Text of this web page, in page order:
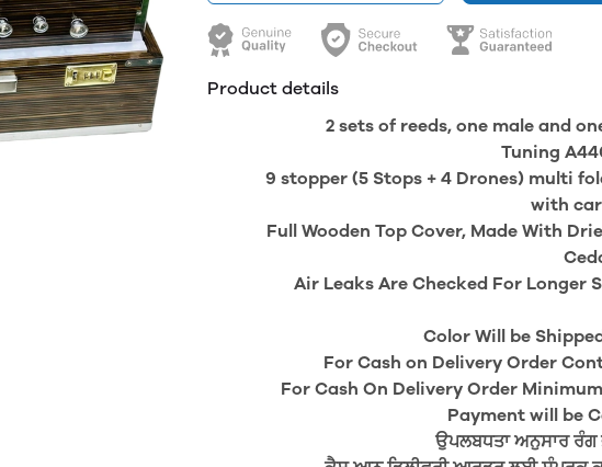
Product details
2 sets of reeds, one male and
Tuning
9 stopper (5 Stops + 4 Drones) multi
with
Full Wooden Top Cover, Made With
Air Leaks Are Checked For Longer
Color Will be
For Cash on Delivery Order
For Cash On Delivery Order
Payment will be
ਉਪਲਬਧਤਾ ਅਨੁਸਾਰ ਰੰਗ